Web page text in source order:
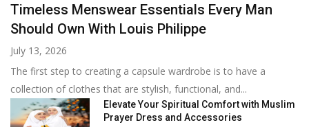
Timeless Menswear Essentials Every Man
Should Own With Louis Philippe
July 13, 2026
The first step to creating a capsule wardrobe is to have a
collection of clothes that are stylish, functional, and...
Elevate Your Spiritual Comfort with Muslim
Prayer Dress and Accessories